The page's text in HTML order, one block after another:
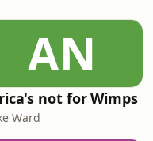
analysis
i
AN
not for Wimps
Ward